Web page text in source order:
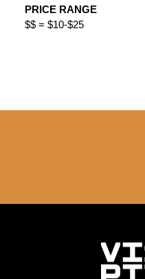
PRICE RANGE
$$ = $10-$25